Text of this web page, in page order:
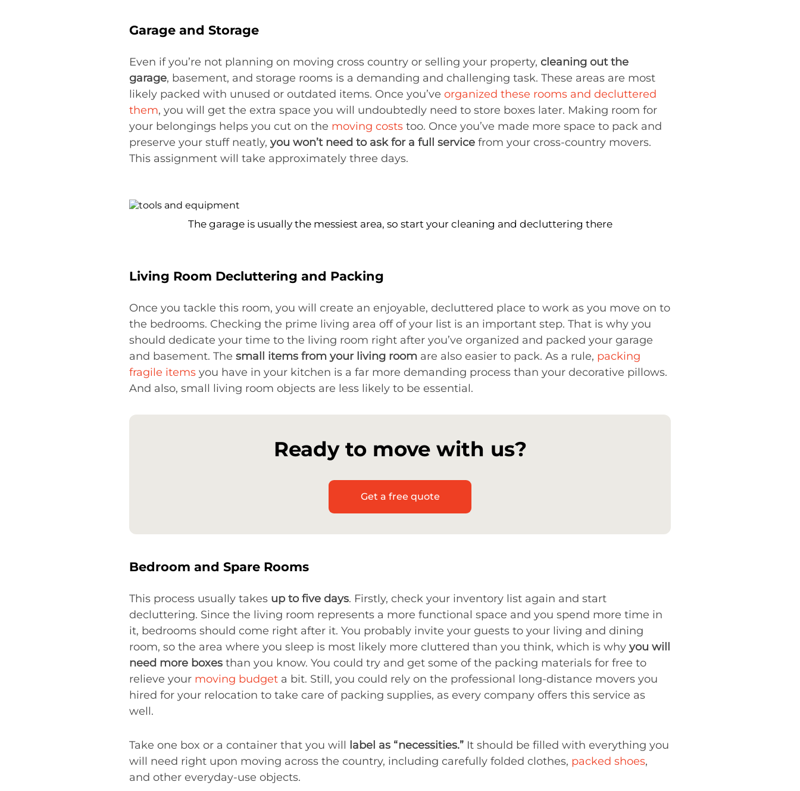
Garage and Storage
Even if you’re not planning on moving cross country or selling your property, cleaning out the
garage, basement, and storage rooms is a demanding and challenging task. These areas are most
likely packed with unused or outdated items. Once you’ve organized these rooms and decluttered
them, you will get the extra space you will undoubtedly need to store boxes later. Making room for
your belongings helps you cut on the moving costs too. Once you’ve made more space to pack and
preserve your stuff neatly, you won’t need to ask for a full service from your cross-country movers.
This assignment will take approximately three days.
The garage is usually the messiest area, so start your cleaning and decluttering there
Living Room Decluttering and Packing
Once you tackle this room, you will create an enjoyable, decluttered place to work as you move on to
the bedrooms. Checking the prime living area off of your list is an important step. That is why you
should dedicate your time to the living room right after you’ve organized and packed your garage
and basement. The small items from your living room are also easier to pack. As a rule, packing
fragile items you have in your kitchen is a far more demanding process than your decorative pillows.
And also, small living room objects are less likely to be essential.
Ready to move with us?
Get a free quote
Bedroom and Spare Rooms
This process usually takes up to five days. Firstly, check your inventory list again and start
decluttering. Since the living room represents a more functional space and you spend more time in
it, bedrooms should come right after it. You probably invite your guests to your living and dining
room, so the area where you sleep is most likely more cluttered than you think, which is why you will
need more boxes than you know. You could try and get some of the packing materials for free to
relieve your moving budget a bit. Still, you could rely on the professional long-distance movers you
hired for your relocation to take care of packing supplies, as every company offers this service as
well.
Take one box or a container that you will label as “necessities.” It should be filled with everything you
will need right upon moving across the country, including carefully folded clothes, packed shoes,
and other everyday-use objects.